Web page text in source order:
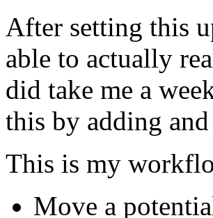
After setting this
able to actually
did take me a
this by adding
This is my
Move a